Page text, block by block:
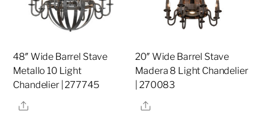
48″ Wide Barrel Stave
Metallo 10 Light
Chandelier | 277745
Share
20″ Wide Barrel Stave
Madera 8 Light Chandelier
| 270083
Share